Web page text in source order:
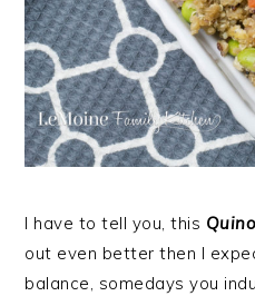
I have to tell you, this
out even better then I
balance, somedays you